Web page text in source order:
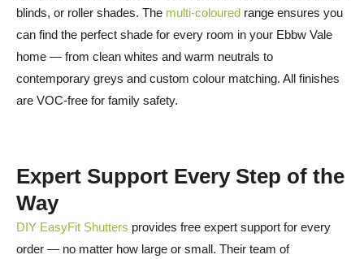
blinds, or roller shades. The multi-coloured range ensures you
can find the perfect shade for every room in your Ebbw Vale
home — from clean whites and warm neutrals to
contemporary greys and custom colour matching. All finishes
are VOC-free for family safety.
Expert Support Every Step of the
Way
DIY EasyFit Shutters provides free expert support for every
order — no matter how large or small. Their team of